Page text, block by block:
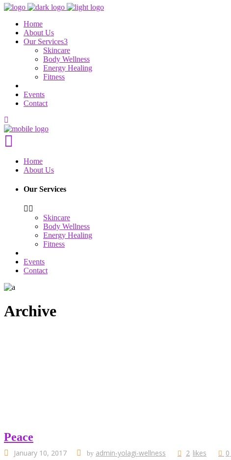
Home
About Us
Our Services
Skincare
Body Wellness
Energy Healing
Fitness
Events
Contact
Home
About Us
Our Services
Skincare
Body Wellness
Energy Healing
Fitness
Events
Contact
Archive
Peace
January 10, 2017 by admin-yolagi-wellness 2 likes 0